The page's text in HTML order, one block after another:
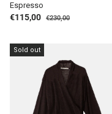
Espresso
Sale price
€115,00 Regular price
€230,00
Sold out